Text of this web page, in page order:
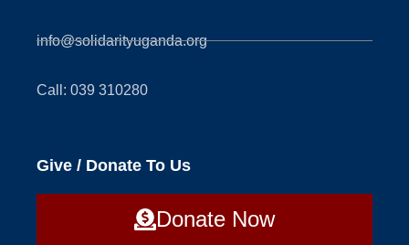
info@solidarityuganda.org
Call: 039 310280
Give / Donate To Us
Donate Now